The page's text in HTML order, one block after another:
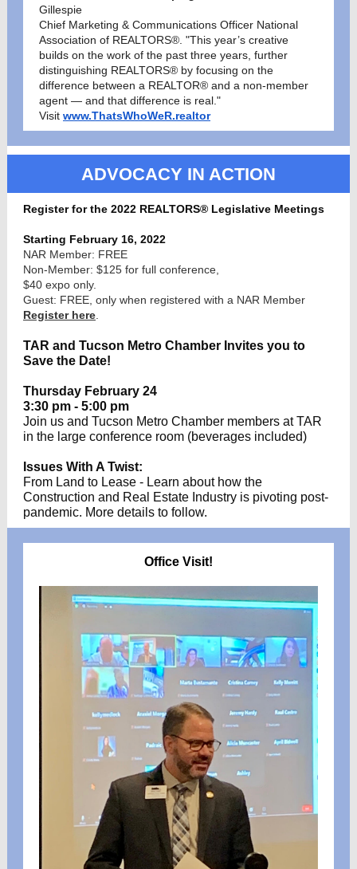
Gillespie
Chief Marketing & Communications Officer National
Association of REALTORS®. "This year’s creative
builds on the work of the past three years, further
distinguishing REALTORS® by focusing on the
difference between a REALTOR® and a non-member
agent — and that difference is real."
Visit www.ThatsWhoWeR.realtor
ADVOCACY IN ACTION
Register for the 2022 REALTORS® Legislative Meetings
Starting February 16, 2022
NAR Member: FREE
Non-Member: $125 for full conference,
$40 expo only.
Guest: FREE, only when registered with a NAR Member
Register here
TAR and Tucson Metro Chamber Invites you to
Save the Date!
Thursday February 24
3:30 pm - 5:00 pm
Join us and Tucson Metro Chamber members at TAR
in the large conference room (beverages included)
Issues With A Twist:
From Land to Lease - Learn about how the
Construction and Real Estate Industry is pivoting post-
pandemic. More details to follow.
Office Visit!